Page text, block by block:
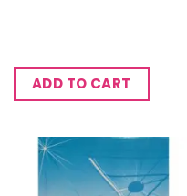
ADD TO CART